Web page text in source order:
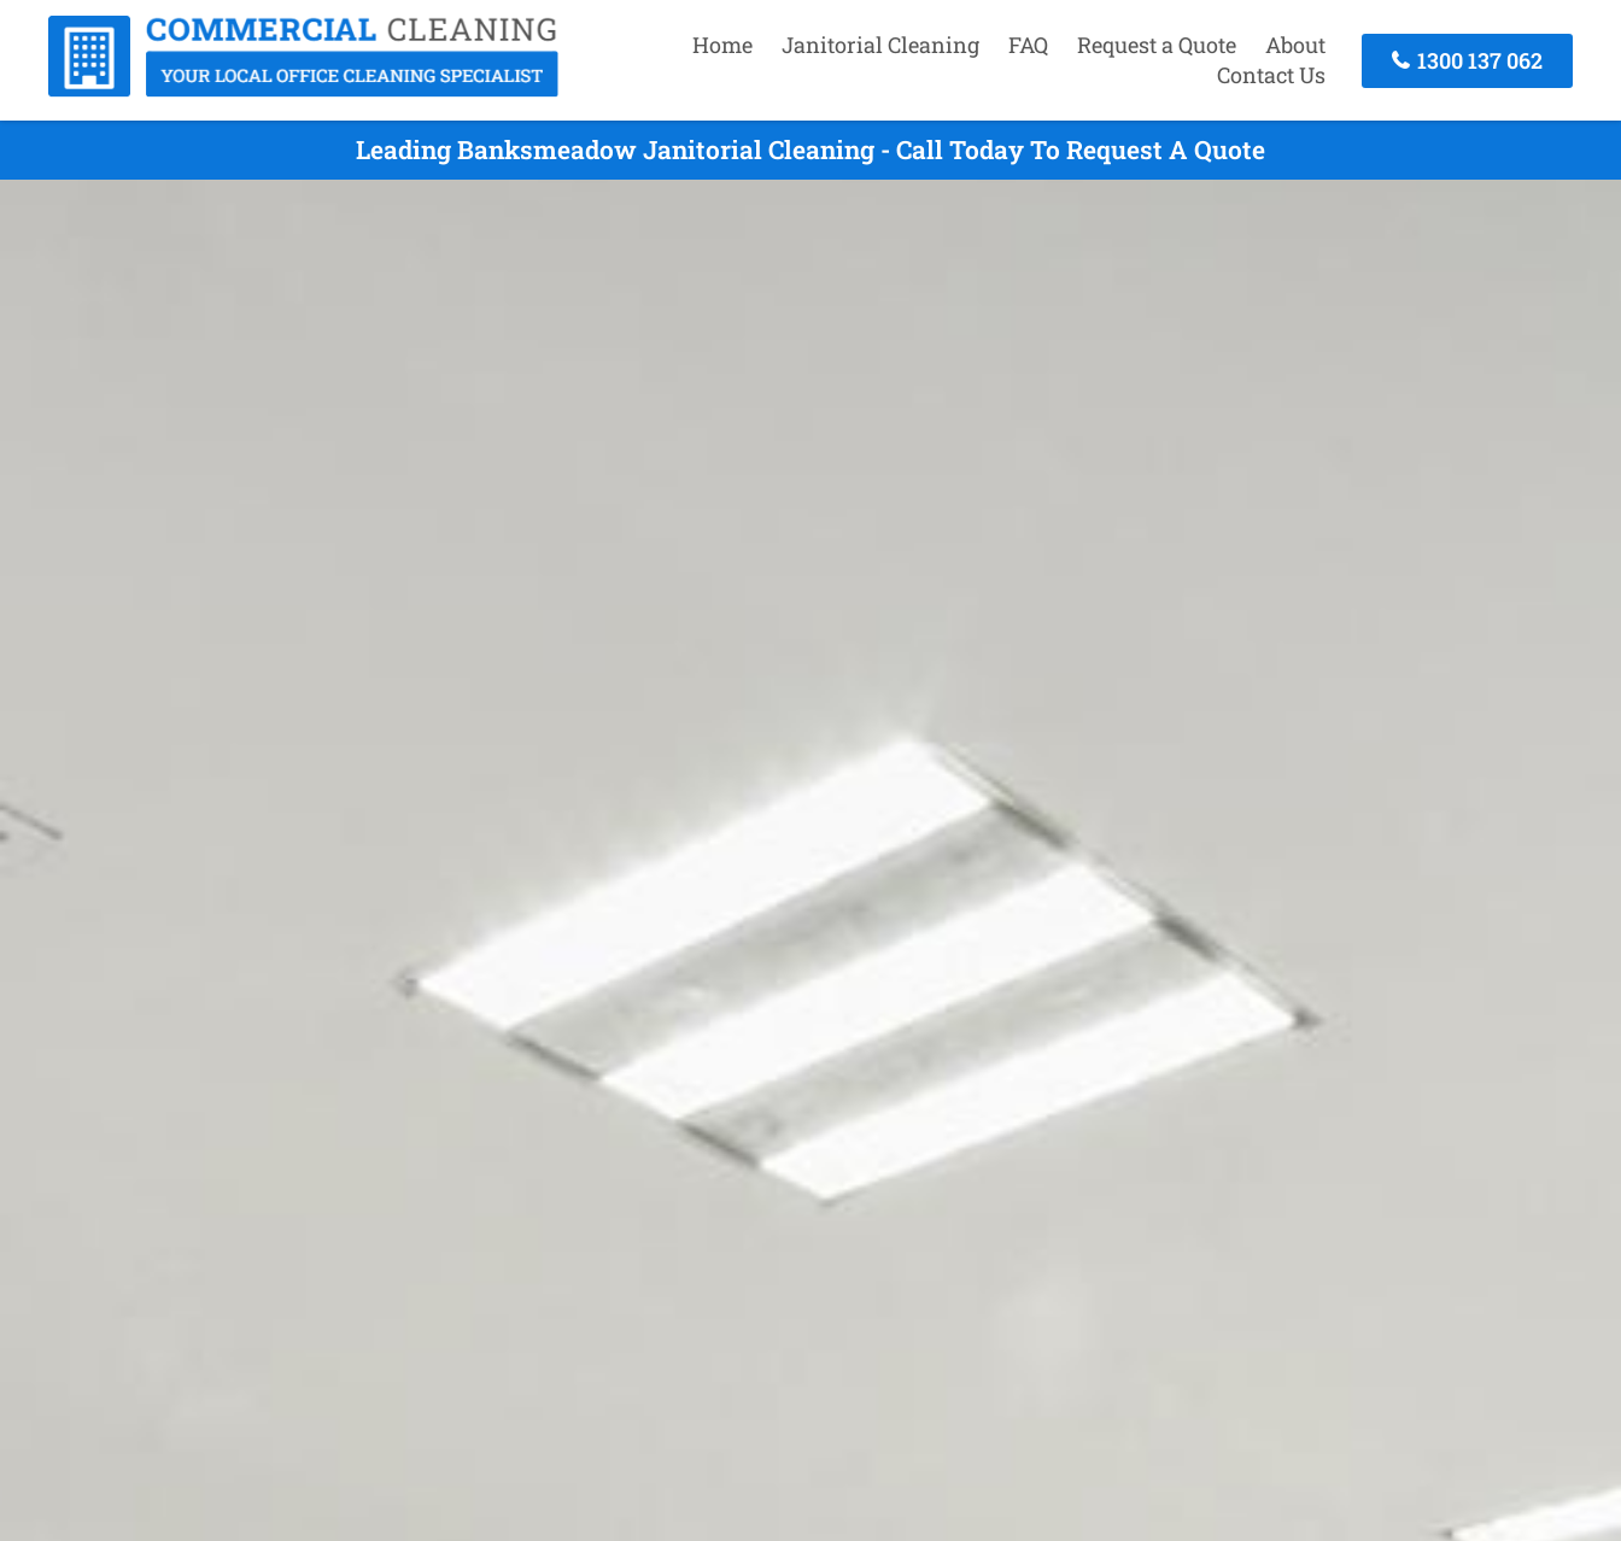
Home Janitorial Cleaning FAQ Request a Quote
About
Contact Us
1300 137 062
Leading Banksmeadow Janitorial Cleaning - Call Today To Request A Quote